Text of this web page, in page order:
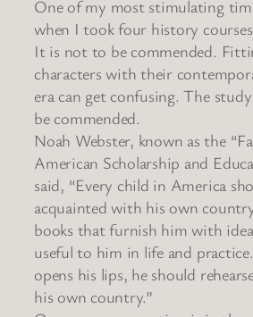
One of my most stimulating
when I took four history
It is not to be commended.
characters with their
era can get confusing. The
be commended.
Noah Webster, known as the
American Scholarship and
said, “Every child in America
acquainted with his own
books that furnish him with
useful to him in life and
opens his lips, he should
his own country.”